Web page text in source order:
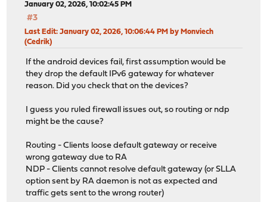
January 02, 2026, 10:02:45 PM
#3
Last Edit: January 02, 2026, 10:06:44 PM by Monviech
(Cedrik)
If the android devices fail, first assumption would be
they drop the default IPv6 gateway for whatever
reason. Did you check that on the devices?
I guess you ruled firewall issues out, so routing or ndp
might be the cause?
Routing - Clients loose default gateway or receive
wrong gateway due to RA
NDP - Clients cannot resolve default gateway (or SLLA
option sent by RA daemon is not as expected and
traffic gets sent to the wrong router)